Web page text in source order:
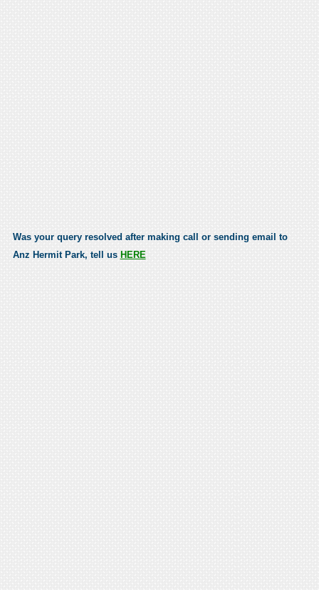
Was your query resolved after making call or sending email to
Anz Hermit Park, tell us HERE